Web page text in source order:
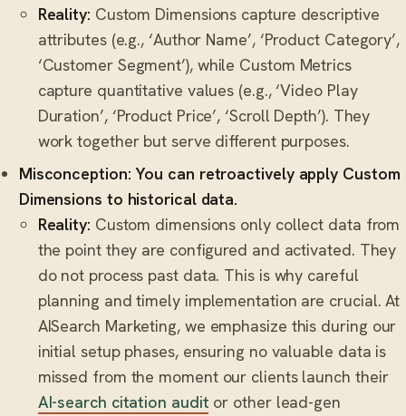
Reality: Custom Dimensions capture descriptive
attributes (e.g., ‘Author Name’, ‘Product Category’,
‘Customer Segment’), while Custom Metrics
capture quantitative values (e.g., ‘Video Play
Duration’, ‘Product Price’, ‘Scroll Depth’). They
work together but serve different purposes.
Misconception: You can retroactively apply Custom
Dimensions to historical data.
Reality: Custom dimensions only collect data from
the point they are configured and activated. They
do not process past data. This is why careful
planning and timely implementation are crucial. At
AISearch Marketing, we emphasize this during our
initial setup phases, ensuring no valuable data is
missed from the moment our clients launch their
AI-search citation audit or other lead-gen